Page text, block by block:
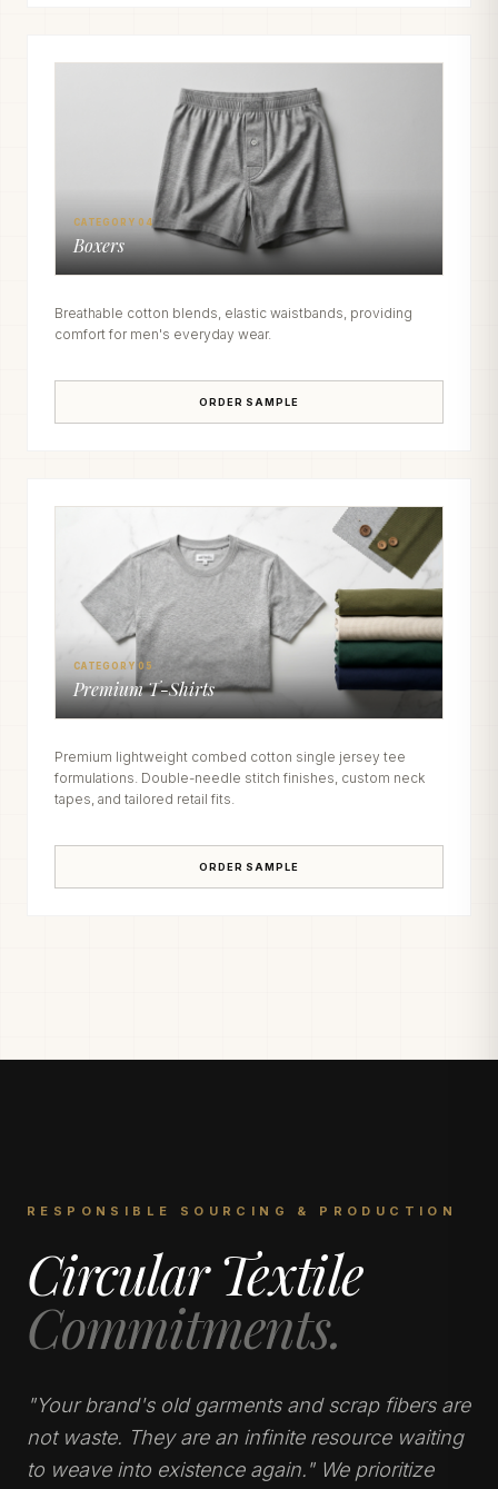
CATEGORY 04
Boxers
Breathable cotton blends, elastic waistbands, providing
comfort for men's everyday wear.
ORDER SAMPLE
CATEGORY 05
Premium T-Shirts
Premium lightweight combed cotton single jersey tee
formulations. Double-needle stitch finishes, custom neck
tapes, and tailored retail fits.
ORDER SAMPLE
RESPONSIBLE SOURCING & PRODUCTION
Circular Textile
Commitments.
"Your brand's old garments and scrap fibers are
not waste. They are an infinite resource waiting
to weave into existence again." We prioritize